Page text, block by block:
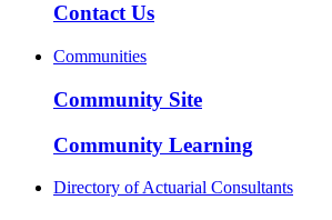
Contact Us
Communities
Community Site
Community Learning
Directory of Actuarial Consultants